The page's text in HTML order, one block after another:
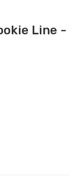
Line -